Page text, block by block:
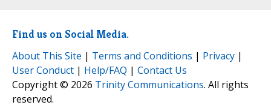
Find us on Social Media.
About This Site | Terms and Conditions | Privacy |
User Conduct | Help/FAQ | Contact Us
Copyright © 2026 Trinity Communications. All rights
reserved.